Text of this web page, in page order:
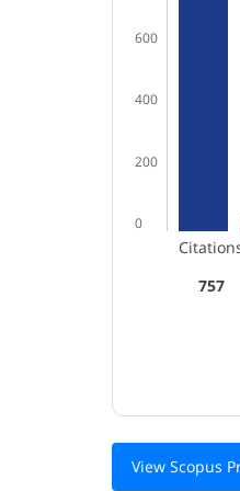
600
400
200
0
757
View Scopus